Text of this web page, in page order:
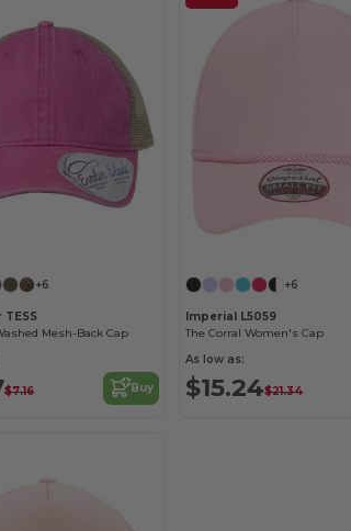
+6
TESS
Mesh-Back Cap
$7.16 Buy
+6
Imperial L5059
The Corral Women's Cap
As low as:
$15.24$21.34